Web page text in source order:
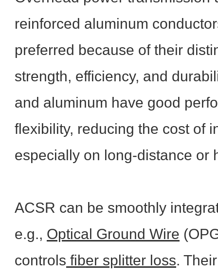
reinforced aluminum
preferred because of their
strength, efficiency, and
and aluminum have good
flexibility, reducing the cost of
especially on long-distance or
ACSR can be smoothly
e.g., Optical Ground Wire
controls fiber splitter loss.